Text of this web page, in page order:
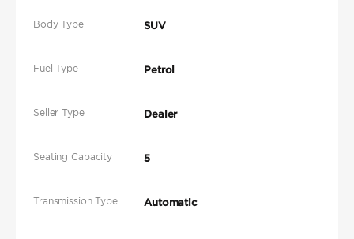
Body Type SUV
Fuel Type Petrol
Seller Type Dealer
Seating Capacity 5
Transmission Type Automatic